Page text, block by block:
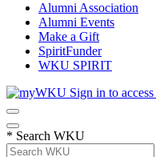
Alumni Association
Alumni Events
Make a Gift
SpiritFunder
WKU SPIRIT
Sign in to access
* Search WKU